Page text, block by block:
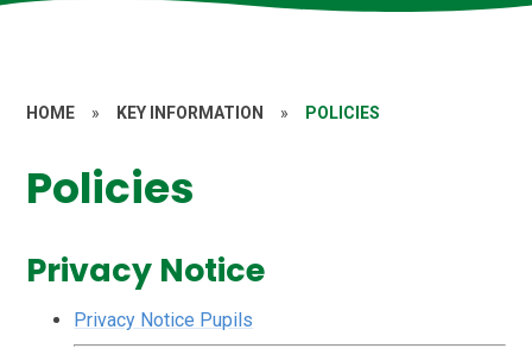
HOME » KEY INFORMATION » POLICIES
Policies
Privacy Notice
Privacy Notice Pupils